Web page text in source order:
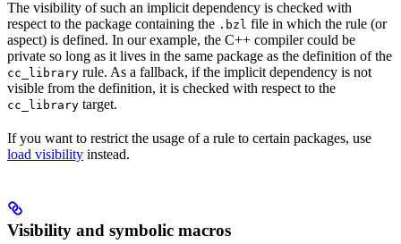
The visibility of such an implicit dependency is checked with
respect to the package containing the .bzl file in which the rule (or
aspect) is defined. In our example, the C++ compiler could be
private so long as it lives in the same package as the definition of the
cc_library rule. As a fallback, if the implicit dependency is not
visible from the definition, it is checked with respect to the
cc_library target.
If you want to restrict the usage of a rule to certain packages, use
load visibility instead.
Visibility and symbolic macros